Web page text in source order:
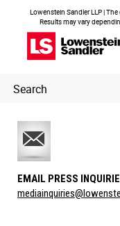
Lowenstein Sandler LLP |
Results may vary
Header
Search
EMAIL PRESS